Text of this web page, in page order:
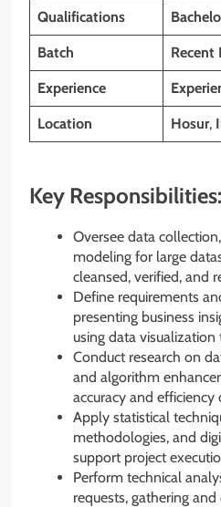
Qualifications
Batch Recent
Experience
Location Hosur,
Key Responsibilities:
Oversee data
modeling for large
cleansed, verified, and
Define requirements
presenting business
using data visualization
Conduct research on
and algorithm
accuracy and efficiency
Apply statistical
methodologies, and
support project
Perform technical
requests, gathering